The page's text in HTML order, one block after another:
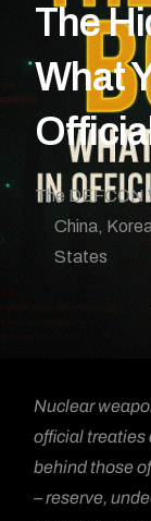
The
What
The DEFCON
China,
States
Nuclear
official treaties
behind those
– reserve,